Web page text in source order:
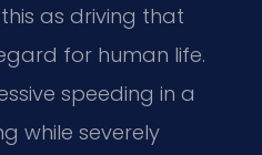
as driving that
for human life.
speeding in a
while severely